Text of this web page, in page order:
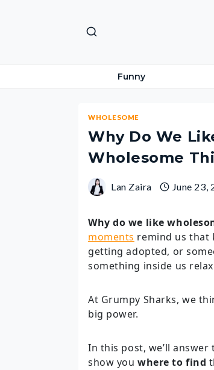
Funny
WHOLESOME
Why Do We
Wholesome
Lan Zaira June 23,
Why do we like
moments remind us that
getting adopted, or
something inside us
At Grumpy Sharks, we
big power.
In this post, we’ll answer
show youwhere to find